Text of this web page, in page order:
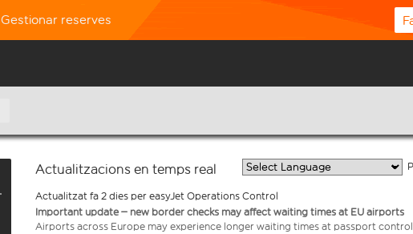
Gestionar reserves
Actualitzacions en temps real
Actualitzat fa 2 dies per easyJet Operations Control
Important update – new border checks may affect waiting times at EU airports
Airports across Europe may experience longer waiting times at passport